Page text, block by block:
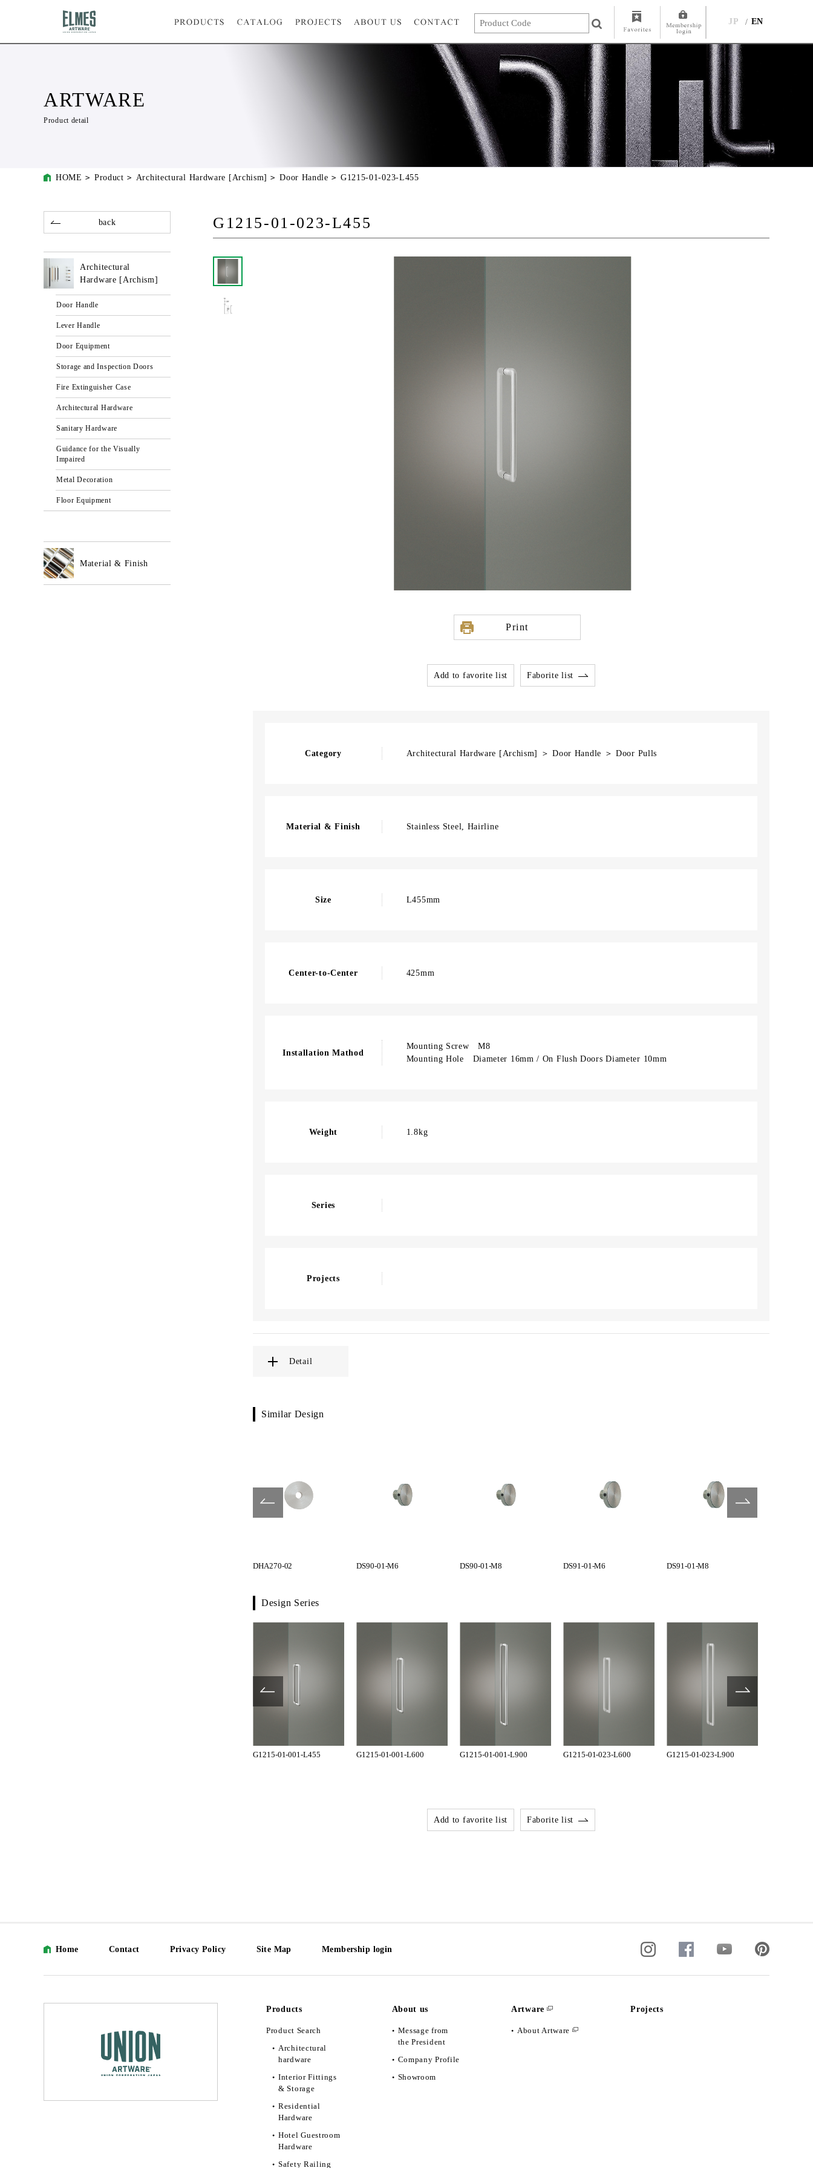
JP EN
ARTWARE
Product detail
HOME Product Architectural Hardware [Archism] Door Handle G1215-01-023-L455
G1215-01-023-L455
Print
Add to favorite list Faborite list
Category Architectural Hardware [Archism] ＞ Door Handle ＞ Door Pulls
Material & Finish Stainless Steel, Hairline
Size L455mm
Center-to-Center 425mm
Installation Mathod
Mounting Screw M8
Mounting Hole Diameter 16mm / On Flush Doors Diameter 10mm
Weight 1.8kg
Series
Projects
Detail
Similar Design
DHA270-02 DS90-01-M6 DS90-01-M8 DS91-01-M6 DS91-01-M8
Design Series
G1215-01-001-L455 G1215-01-001-L600 G1215-01-001-L900 G1215-01-023-L600 G1215-01-023-L900
Add to favorite list Faborite list
back
Architectural
Hardware [Archism]
Door Handle
Lever Handle
Door Equipment
Storage and Inspection Doors
Fire Extinguisher Case
Architectural Hardware
Sanitary Hardware
Guidance for the Visually
Impaired
Metal Decoration
Floor Equipment
Material & Finish
Home Contact Privacy Policy Site Map Membership login
Products
Product Search
Architectural
hardware
Interior Fittings
& Storage
Residential
Hardware
Hotel Guestroom
Hardware
Safety Railing
About us
Message from
the President
Company Profile
Showroom
Artware
About Artware
Projects